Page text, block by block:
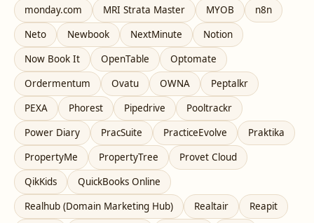
monday.com
MRI Strata Master MYOB
n8n
Neto
Newbook NextMinute
Notion
Now Book It
OpenTable
Optomate
Ordermentum
Ovatu OWNA
Peptalkr
PEXA
Phorest Pipedrive
Pooltrackr
Power Diary
PracSuite PracticeEvolve
Praktika
PropertyMe
PropertyTree
Provet Cloud
QikKids
QuickBooks Online
Realhub (Domain Marketing Hub)
Realtair
Reapit